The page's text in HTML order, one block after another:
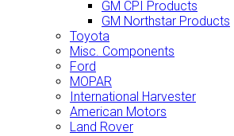
GM CPI Products
GM Northstar Products
Toyota
Misc. Components
Ford
MOPAR
International Harvester
American Motors
Land Rover